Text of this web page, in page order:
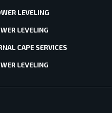
LEVELING
LEVELING
CAPE SERVICES
LEVELING